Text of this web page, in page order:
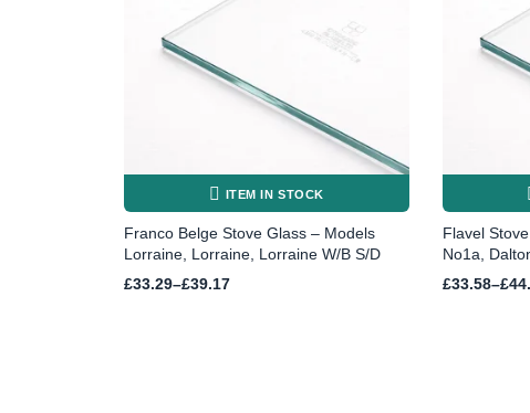
ITEM IN STOCK
Franco Belge Stove Glass – Models
Lorraine, Lorraine, Lorraine W/B S/D
£33.29–£39.17
Price
Flavel
No1a,
£33.58–£
Price